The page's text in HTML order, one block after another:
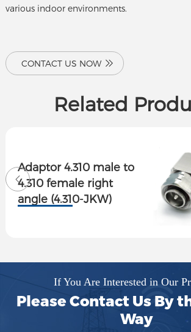
various indoor environments.
CONTACT US NOW
Related
Adaptor 4.310 male to
4.310 female right
angle (4.310-JKW)
If You Are Interested in Our
Please Contact Us By
Way